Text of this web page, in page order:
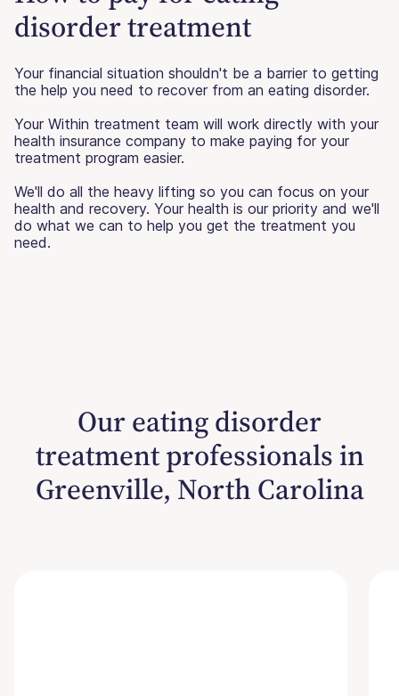
disorder treatment
Your financial situation shouldn't be a barrier to getting
the help you need to recover from an eating disorder.
Your Within treatment team will work directly with your
health insurance company to make paying for your
treatment program easier.
We'll do all the heavy lifting so you can focus on your
health and recovery. Your health is our priority and we'll
do what we can to help you get the treatment you
need.
Our eating disorder
treatment professionals in
Greenville, North Carolina